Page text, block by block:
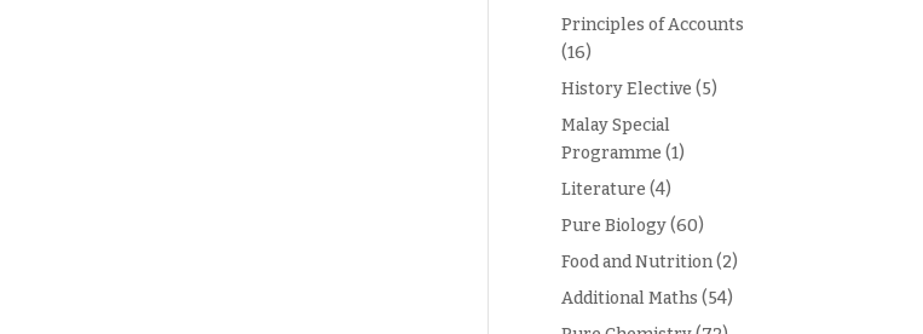
Principles of Accounts
(16)
History Elective (5)
Malay Special
Programme (1)
Literature (4)
Pure Biology(60)
Food and Nutrition(2)
Additional Maths (54)